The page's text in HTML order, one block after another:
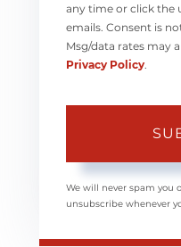
any time or click the
emails. Consent is
Msg/data rates may
Privacy Policy
We will never spam you
unsubscribe whenever